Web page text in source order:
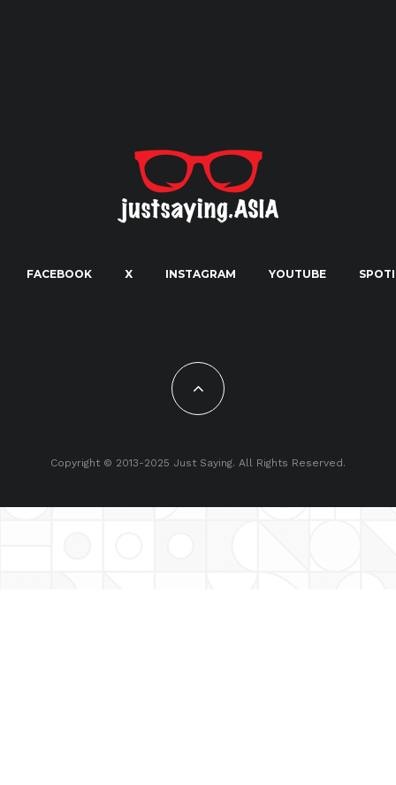
FACEBOOK X INSTAGRAM YOUTUBE
Copyright © 2013-2025 Just Saying. All Rights Reserved.